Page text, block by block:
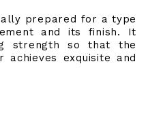
prepared for a type
and its finish. It
strength so that the
achieves exquisite and